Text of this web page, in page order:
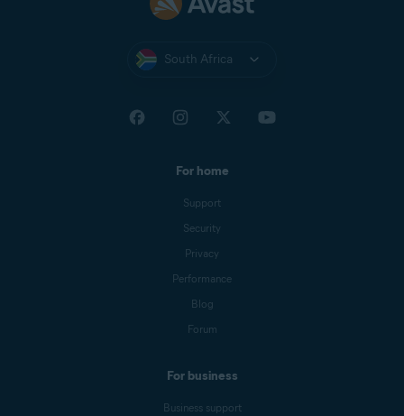
South Africa
For home
Support
Security
Privacy
Performance
Blog
Forum
For business
Business support